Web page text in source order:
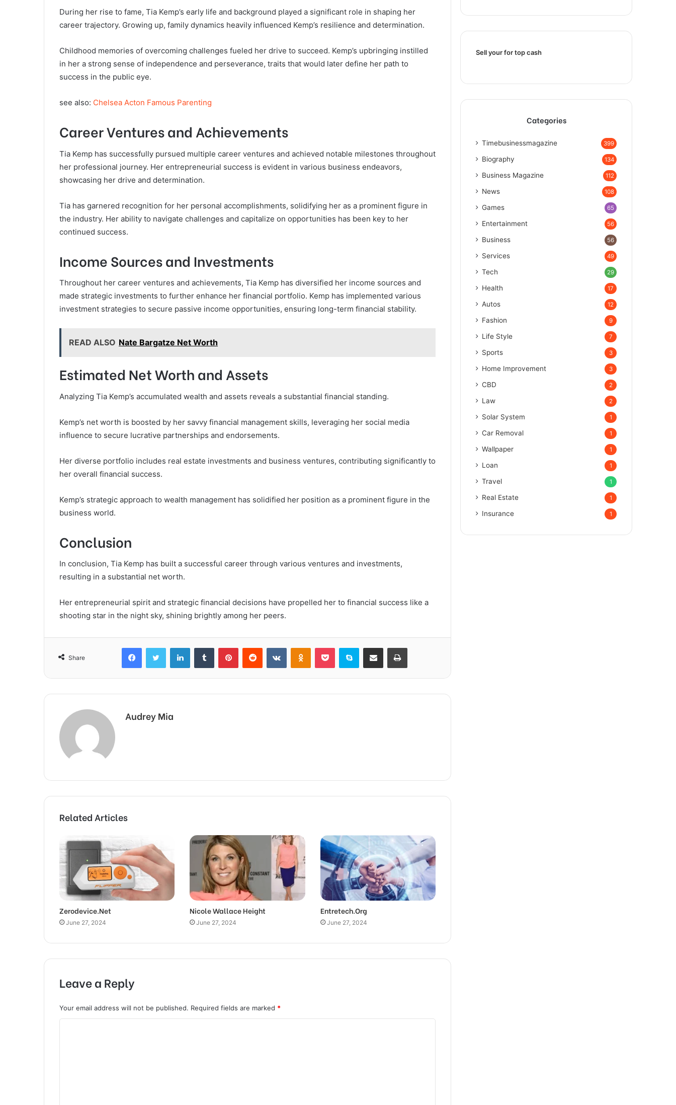
During her rise to fame, Tia Kemp’s early life and background played a significant role in shaping her
career trajectory. Growing up, family dynamics heavily influenced Kemp’s resilience and determination.
Childhood memories of overcoming challenges fueled her drive to succeed. Kemp’s upbringing instilled
in her a strong sense of independence and perseverance, traits that would later define her path to
success in the public eye.
see also: Chelsea Acton Famous Parenting
Career Ventures and Achievements
Tia Kemp has successfully pursued multiple career ventures and achieved notable milestones throughout
her professional journey. Her entrepreneurial success is evident in various business endeavors,
showcasing her drive and determination.
Tia has garnered recognition for her personal accomplishments, solidifying her as a prominent figure in
the industry. Her ability to navigate challenges and capitalize on opportunities has been key to her
continued success.
Income Sources and Investments
Throughout her career ventures and achievements, Tia Kemp has diversified her income sources and
made strategic investments to further enhance her financial portfolio. Kemp has implemented various
investment strategies to secure passive income opportunities, ensuring long-term financial stability.
READ ALSO Nate Bargatze Net Worth
Estimated Net Worth and Assets
Analyzing Tia Kemp’s accumulated wealth and assets reveals a substantial financial standing.
Kemp’s net worth is boosted by her savvy financial management skills, leveraging her social media
influence to secure lucrative partnerships and endorsements.
Her diverse portfolio includes real estate investments and business ventures, contributing significantly to
her overall financial success.
Kemp’s strategic approach to wealth management has solidified her position as a prominent figure in the
business world.
Conclusion
In conclusion, Tia Kemp has built a successful career through various ventures and investments,
resulting in a substantial net worth.
Her entrepreneurial spirit and strategic financial decisions have propelled her to financial success like a
shooting star in the night sky, shining brightly among her peers.
Share
FacebookTwitter LinkedInTumblr PinterestReddit VKontakteOdnoklassniki
Pocket Skype Share via Email Print
Audrey Mia
Related Articles
Zerodevice.Net
June 27, 2024
Nicole Wallace Height
June 27, 2024
Entretech.Org
June 27, 2024
Leave a Reply
Your email address will not be published. Required fields are marked *
Sell your for top cash
Categories
Timebusinessmagazine 399
Biography 134
Business Magazine 112
News 108
Games 65
Entertainment 56
Business 56
Services 49
Tech 29
Health 17
Autos 12
Fashion 9
Life Style 7
Sports 3
Home Improvement 3
CBD 2
Law 2
Solar System 1
Car Removal 1
Wallpaper 1
Loan 1
Travel 1
Real Estate 1
Insurance 1